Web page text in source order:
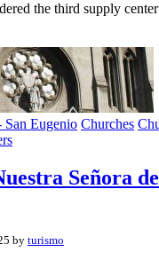
the third supply
San Eugenio Churches
Señora
by turismo